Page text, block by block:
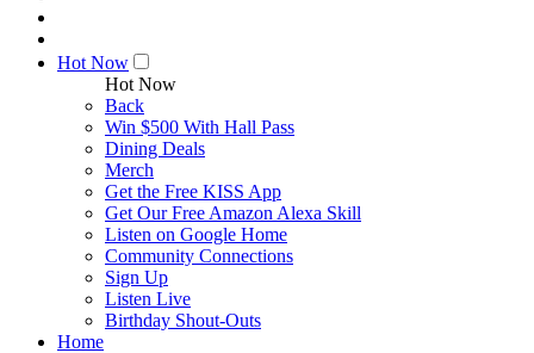
Hot Now
Hot Now
Back
Win $500 With Hall Pass
Dining Deals
Merch
Get the Free KISS App
Get Our Free Amazon Alexa Skill
Listen on Google Home
Community Connections
Sign Up
Listen Live
Birthday Shout-Outs
Home